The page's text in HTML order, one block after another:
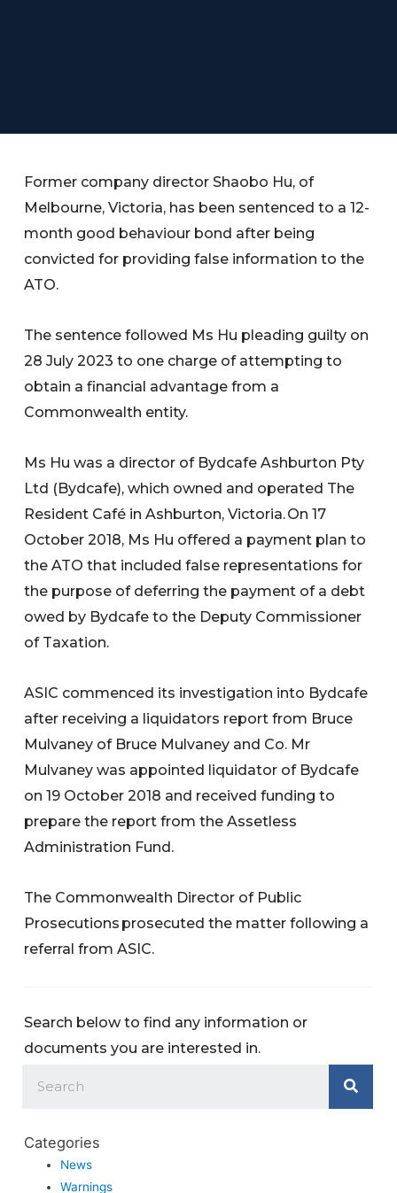
Former company director Shaobo Hu, of
Melbourne, Victoria, has been sentenced to a 12-
month good behaviour bond after being
convicted for providing false information to the
ATO.
The sentence followed Ms Hu pleading guilty on
28 July 2023 to one charge of attempting to
obtain a financial advantage from a
Commonwealth entity.
Ms Hu was a director of Bydcafe Ashburton Pty
Ltd (Bydcafe), which owned and operated The
Resident Café in Ashburton, Victoria. On 17
October 2018, Ms Hu offered a payment plan to
the ATO that included false representations for
the purpose of deferring the payment of a debt
owed by Bydcafe to the Deputy Commissioner
of Taxation.
ASIC commenced its investigation into Bydcafe
after receiving a liquidators report from Bruce
Mulvaney of Bruce Mulvaney and Co. Mr
Mulvaney was appointed liquidator of Bydcafe
on 19 October 2018 and received funding to
prepare the report from the Assetless
Administration Fund.
The Commonwealth Director of Public
Prosecutions prosecuted the matter following a
referral from ASIC.
Search below to find any information or
documents you are interested in.
Categories
News
Warnings